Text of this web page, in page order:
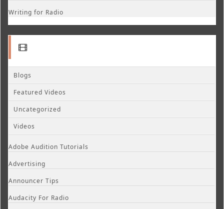
Writing for Radio
Blogs
Featured Videos
Uncategorized
Videos
Adobe Audition Tutorials
Advertising
Announcer Tips
Audacity For Radio